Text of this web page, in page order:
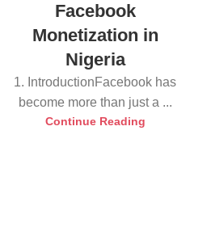
Facebook
Monetization in
Nigeria
1. IntroductionFacebook has
become more than just a ...
Continue Reading